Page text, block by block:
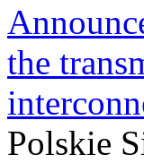
the
Polskie